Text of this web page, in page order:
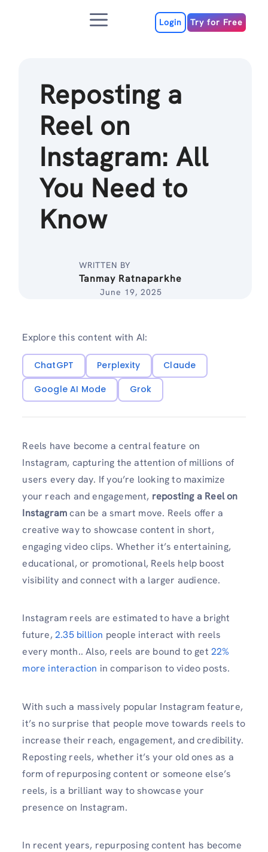
Menu Login Try for Free
Reposting a
Reel on
Instagram: All
You Need to
Know
WRITTEN BY
Tanmay Ratnaparkhe
June 19, 2025
Explore this content with AI:
ChatGPT Perplexity
Claude
Google AI Mode
Grok
Reels have become a central feature on
Instagram, capturing the attention of millions of
users every day. If you’re looking to maximize
your reach and engagement, reposting a Reel on
Instagramcan be a smart move. Reels offer a
creative way to showcase content in short,
engaging video clips. Whether it’s entertaining,
educational, or promotional, Reels help boost
visibility and connect with a larger audience.
Instagram reels are estimated to have a bright
future, 2.35 billion people interact with reels
every month.. Also, reels are bound to get 22%
more interaction in comparison to video posts.
With such a massively popular Instagram feature,
it’s no surprise that people move towards reels to
increase their reach, engagement, and credibility.
Reposting reels, whether it’s your old ones as a
form of repurposing content or someone else’s
reels, is a brilliant way to showcase your
presence on Instagram.
In recent years, repurposing content has become